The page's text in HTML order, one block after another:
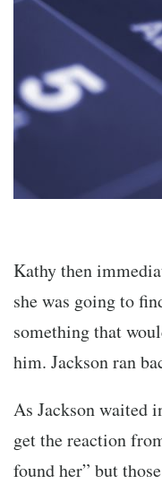
Kathy then
she was going to
something that
him. Jackson ran
As Jackson waited
get the reaction
found her” but